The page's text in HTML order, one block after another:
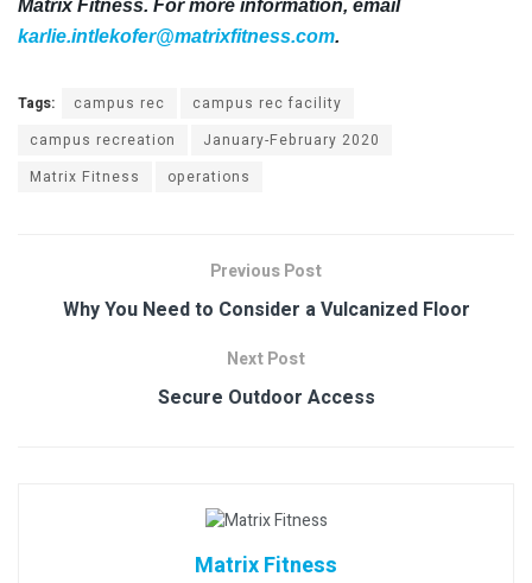
Matrix Fitness. For more information, email
karlie.intlekofer@matrixfitness.com.
Tags: campus rec
campus rec facility
campus recreation
January-February 2020
Matrix Fitness
operations
Previous Post
Why You Need to Consider a Vulcanized Floor
Next Post
Secure Outdoor Access
Matrix Fitness